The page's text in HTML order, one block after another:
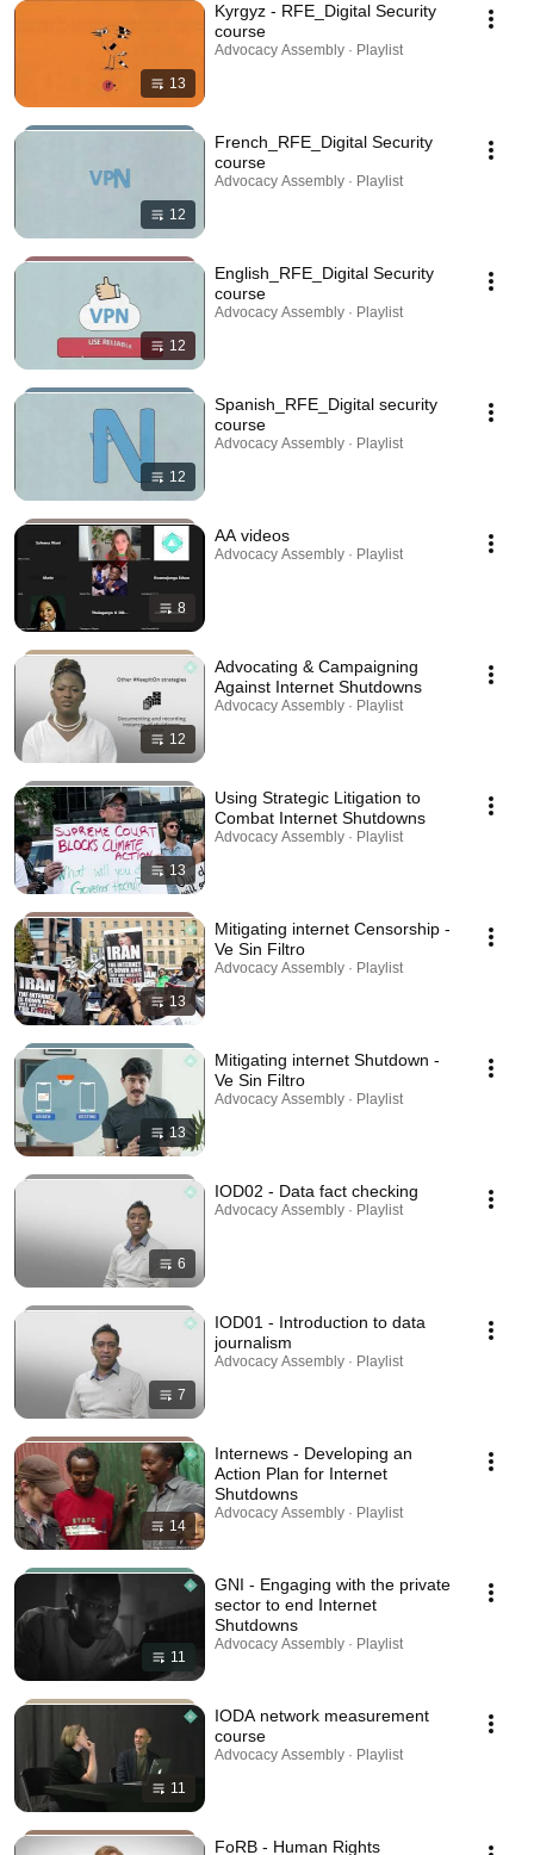
13
Kyrgyz - RFE_Digital Security
course
Advocacy Assembly · Playlist
12
French_RFE_Digital Security
course
Advocacy Assembly · Playlist
12
English_RFE_Digital Security
course
Advocacy Assembly · Playlist
12
Spanish_RFE_Digital security
course
Advocacy Assembly · Playlist
8
AA videos
Advocacy Assembly · Playlist
12
Advocating & Campaigning
Against Internet Shutdowns
Advocacy Assembly · Playlist
13
Using Strategic Litigation to
Combat Internet Shutdowns
Advocacy Assembly · Playlist
13
Mitigating internet Censorship -
Ve Sin Filtro
Advocacy Assembly · Playlist
13
Mitigating internet Shutdown -
Ve Sin Filtro
Advocacy Assembly · Playlist
6
IOD02 - Data fact checking
Advocacy Assembly · Playlist
7
IOD01 - Introduction to data
journalism
Advocacy Assembly · Playlist
14
Internews - Developing an
Action Plan for Internet
Shutdowns
Advocacy Assembly · Playlist
11
GNI - Engaging with the private
sector to end Internet
Shutdowns
Advocacy Assembly · Playlist
11
IODA network measurement
course
Advocacy Assembly · Playlist
FoRB - Human Rights